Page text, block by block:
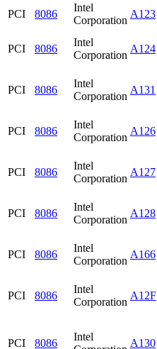
PCI
8086
Intel
Corporation
A123
PCI 8086
Intel
Corporation
A124
PCI 8086
Intel
Corporation
A131
PCI 8086
Intel
Corporation
A126
PCI 8086
Intel
Corporation
A127
PCI 8086
Intel
Corporation
A128
PCI 8086
Intel
Corporation
A166
PCI 8086
Intel
Corporation
A12F
PCI 8086
Intel
A130